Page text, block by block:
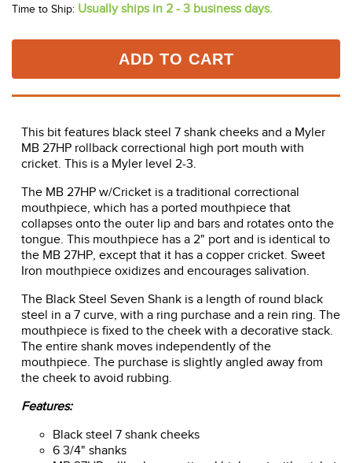
Time to Ship: Usually ships in 2 - 3 business days.
ADD TO CART
This bit features black steel 7 shank cheeks and a Myler
MB 27HP rollback correctional high port mouth with
cricket. This is a Myler level 2-3.
The MB 27HP w/Cricket is a traditional correctional
mouthpiece, which has a ported mouthpiece that
collapses onto the outer lip and bars and rotates onto the
tongue. This mouthpiece has a 2" port and is identical to
the MB 27HP, except that it has a copper cricket. Sweet
Iron mouthpiece oxidizes and encourages salivation.
The Black Steel Seven Shank is a length of round black
steel in a 7 curve, with a ring purchase and a rein ring. The
mouthpiece is fixed to the cheek with a decorative stack.
The entire shank moves independently of the
mouthpiece. The purchase is slightly angled away from
the cheek to avoid rubbing.
Features:
Black steel 7 shank cheeks
6 3/4" shanks